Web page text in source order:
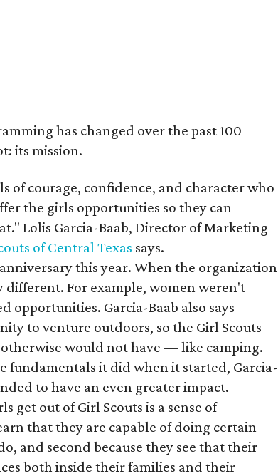
has changed over the past 100
its mission.
of courage, confidence, and character who
the girls opportunities so they can
Lolis Garcia-Baab, Director of Marketing
of Central Texas says.
this year. When the organization
different. For example, women weren't
opportunities. Garcia-Baab also says
to venture outdoors, so the Girl Scouts
would not have — like camping.
fundamentals it did when it started, Garcia-
to have an even greater impact.
out of Girl Scouts is a sense of
that they are capable of doing certain
and second because they see that their
both inside their families and their